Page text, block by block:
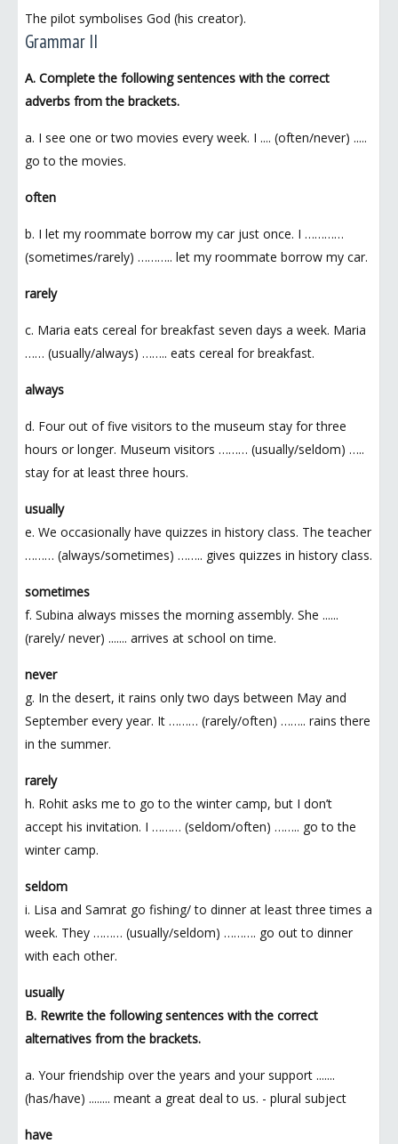
The pilot symbolises God (his creator).
Grammar II
A. Complete the following sentences with the correct
adverbs from the brackets.
a. I see one or two movies every week. I .... (often/never) .....
go to the movies.
often
b. I let my roommate borrow my car just once. I …………
(sometimes/rarely) ……….. let my roommate borrow my car.
rarely
c. Maria eats cereal for breakfast seven days a week. Maria
…… (usually/always) …….. eats cereal for breakfast.
always
d. Four out of five visitors to the museum stay for three
hours or longer. Museum visitors ……… (usually/seldom) …..
stay for at least three hours.
usually
e. We occasionally have quizzes in history class. The teacher
……… (always/sometimes) …….. gives quizzes in history class.
sometimes
f. Subina always misses the morning assembly. She ......
(rarely/ never) ....... arrives at school on time.
never
g. In the desert, it rains only two days between May and
September every year. It ……… (rarely/often) …….. rains there
in the summer.
rarely
h. Rohit asks me to go to the winter camp, but I don’t
accept his invitation. I ……… (seldom/often) …….. go to the
winter camp.
seldom
i. Lisa and Samrat go fishing/ to dinner at least three times a
week. They ……… (usually/seldom) ………. go out to dinner
with each other.
usually
B. Rewrite the following sentences with the correct
alternatives from the brackets.
a. Your friendship over the years and your support .......
(has/have) ........ meant a great deal to us. - plural subject
have